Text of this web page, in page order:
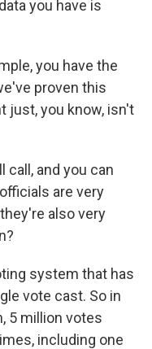
you have is
you have the
proven this
just, you know, isn't
call, and you can
are very
also very
system that has
vote cast. So in
5 million votes
including one